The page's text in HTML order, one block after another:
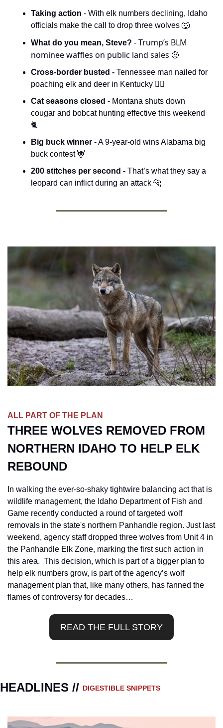
Taking action - With elk numbers declining, Idaho
officials make the call to drop three wolves 🐺
What do you mean, Steve? - Trump’s BLM
nominee waffles on public land sales 🤨
Cross-border busted - Tennessee man nailed for
poaching elk and deer in Kentucky 🧑‍⚖️
Cat seasons closed - Montana shuts down
cougar and bobcat hunting effective this weekend
🐈
Big buck winner - A 9-year-old wins Alabama big
buck contest 🦌
200 stitches per second - That’s what they say a
leopard can inflict during an attack 🐆
ALL PART OF THE PLAN
THREE WOLVES REMOVED FROM
NORTHERN IDAHO TO HELP ELK
REBOUND
In walking the ever-so-shaky tightwire balancing act that is
wildlife management, the Idaho Department of Fish and
Game recently conducted a round of targeted wolf
removals in the state's northern Panhandle region. Just last
weekend, agency staff dropped three wolves from Unit 4 in
the Panhandle Elk Zone, marking the first such action in
this area.  This decision, which is part of a bigger plan to
help elk numbers grow, is part of the agency’s wolf
management plan that, like many others, has fanned the
flames of controversy for decades…
READ THE FULL STORY
HEADLINES // DIGESTIBLE SNIPPETS